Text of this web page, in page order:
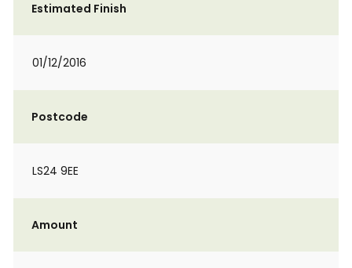
Estimated Finish
01/12/2016
Postcode
LS24 9EE
Amount